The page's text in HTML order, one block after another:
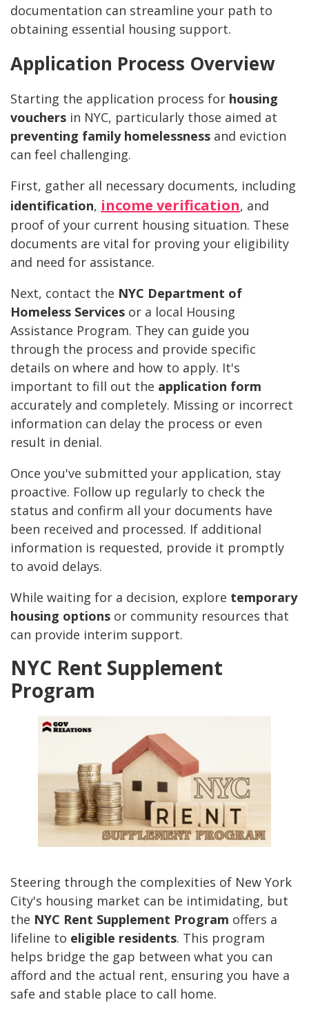
documentation can streamline your path to
obtaining essential housing support.
Application Process Overview
Starting the application process for housing
vouchers in NYC, particularly those aimed at
preventing family homelessness and eviction
can feel challenging.
First, gather all necessary documents, including
identification, income verification, and
proof of your current housing situation. These
documents are vital for proving your eligibility
and need for assistance.
Next, contact the NYC Department of
Homeless Services or a local Housing
Assistance Program. They can guide you
through the process and provide specific
details on where and how to apply. It's
important to fill out the application form
accurately and completely. Missing or incorrect
information can delay the process or even
result in denial.
Once you've submitted your application, stay
proactive. Follow up regularly to check the
status and confirm all your documents have
been received and processed. If additional
information is requested, provide it promptly
to avoid delays.
While waiting for a decision, explore temporary
housing options or community resources that
can provide interim support.
NYC Rent Supplement
Program
Steering through the complexities of New York
City's housing market can be intimidating, but
the NYC Rent Supplement Program offers a
lifeline to eligible residents. This program
helps bridge the gap between what you can
afford and the actual rent, ensuring you have a
safe and stable place to call home.